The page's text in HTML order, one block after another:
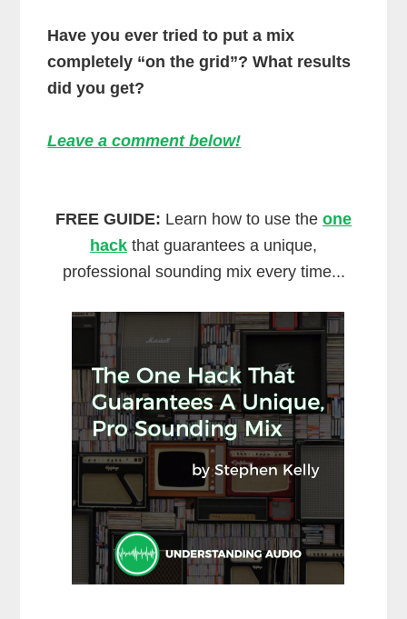
Have you ever tried to put a mix
completely “on the grid”? What results
did you get?
Leave a comment below!
FREE GUIDE: Learn how to use the one
hack that guarantees a unique,
professional sounding mix every time...